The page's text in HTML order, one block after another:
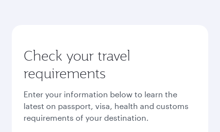
Check your travel
requirements
Enter your information below to learn the
latest on passport, visa, health and customs
requirements of your destination.